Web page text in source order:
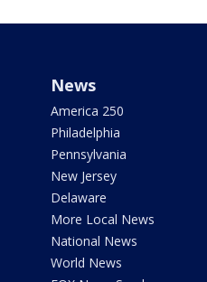
News
America 250
Philadelphia
Pennsylvania
New Jersey
Delaware
More Local News
National News
World News